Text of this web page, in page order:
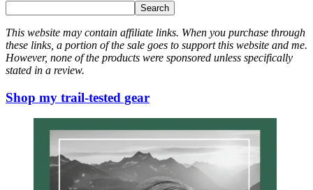
Search
This website may contain affiliate links. When you purchase through
these links, a portion of the sale goes to support this website and me.
However, none of the products were sponsored unless specifically
stated in a review.
Shop my trail-tested gear